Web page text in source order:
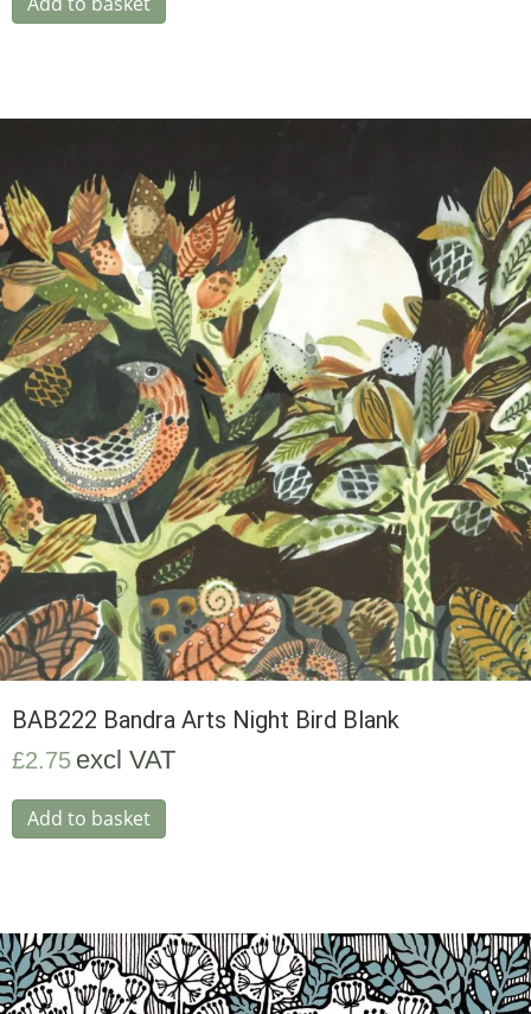
BAB222 Bandra Arts Night Bird Blank
£2.75 excl VAT
Add to basket